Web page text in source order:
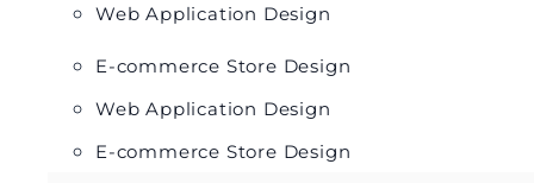
Web Application Design
E-commerce Store Design
Web Application Design
E-commerce Store Design